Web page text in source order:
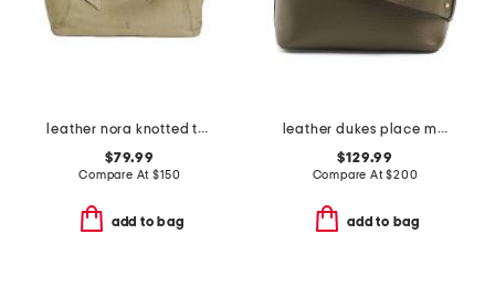
leather nora knotted tote
$79.99
Compare At$150
add to bag
leather dukes place medium compartment crossbody
$129.99
Compare At$200
add to bag